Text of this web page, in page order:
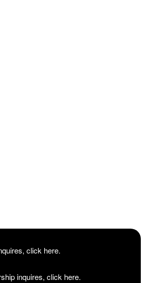
click here.
inquires, click here.